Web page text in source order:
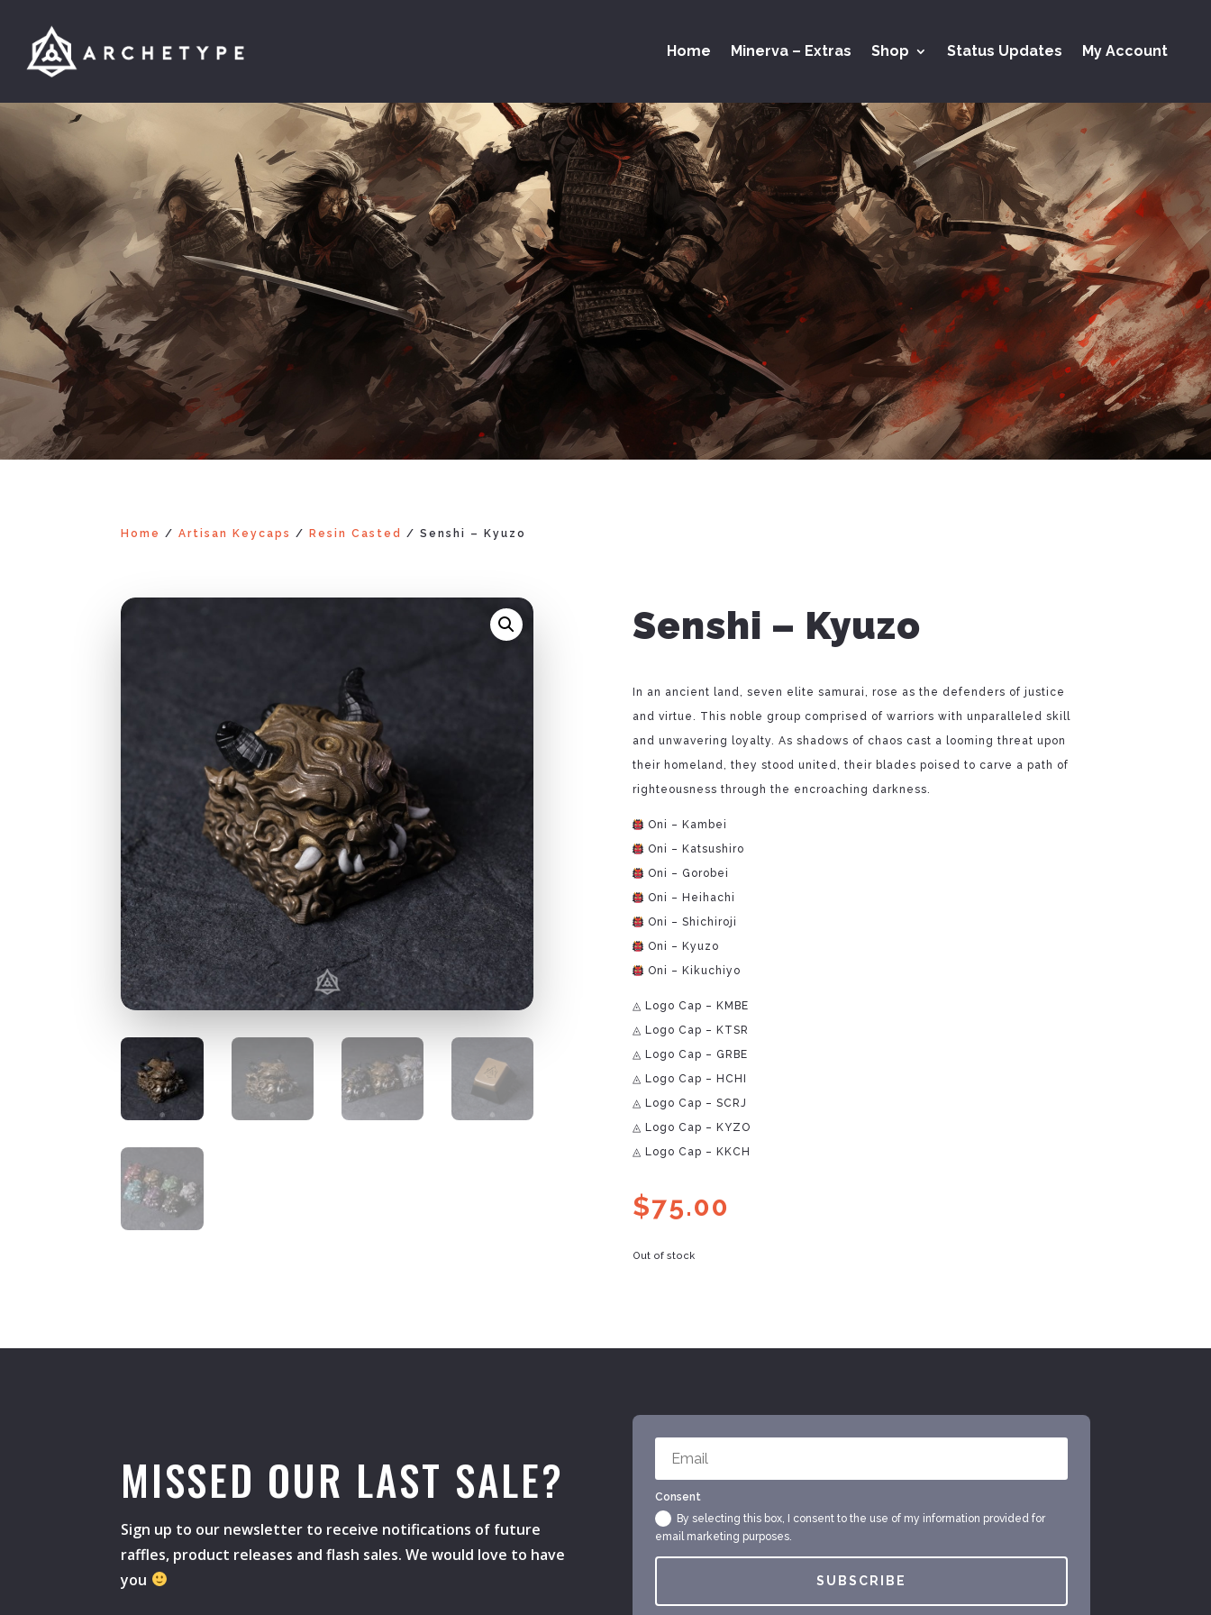
Home Minerva – Extras Shop Status Updates My Account
Home /Artisan Keycaps /Resin Casted / Senshi – Kyuzo
Senshi – Kyuzo
In an ancient land, seven elite samurai, rose as the defenders of justice
and virtue. This noble group comprised of warriors with unparalleled skill
and unwavering loyalty. As shadows of chaos cast a looming threat upon
their homeland, they stood united, their blades poised to carve a path of
righteousness through the encroaching darkness.
Oni – Kambei
Oni – Katsushiro
Oni – Gorobei
Oni – Heihachi
Oni – Shichiroji
Oni – Kyuzo
Oni – Kikuchiyo
◬ Logo Cap – KMBE
◬ Logo Cap – KTSR
◬ Logo Cap – GRBE
◬ Logo Cap – HCHI
◬ Logo Cap – SCRJ
◬ Logo Cap – KYZO
◬ Logo Cap – KKCH
$75.00
Out of stock
MISSED OUR LAST SALE?
Sign up to our newsletter to receive notifications of future
raffles, product releases and flash sales. We would love to have
you
Consent
By selecting this box, I consent to the use of my information provided for
email marketing purposes.
SUBSCRIBE